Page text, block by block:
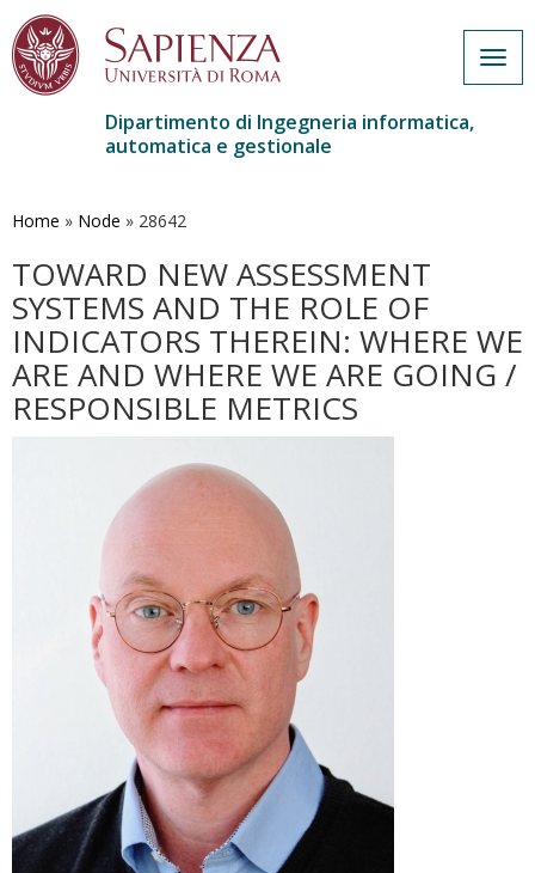
contenuto
Dipartimento di Ingegneria informatica,
automatica e gestionale
Home » Node » 28642
TOWARD NEW ASSESSMENT
SYSTEMS AND THE ROLE OF
INDICATORS THEREIN: WHERE WE
ARE AND WHERE WE ARE GOING /
RESPONSIBLE METRICS